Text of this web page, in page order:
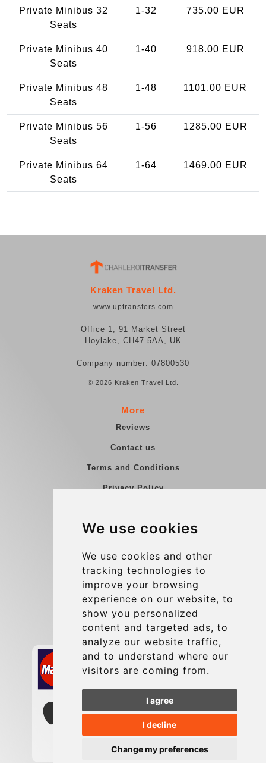
We use cookies
We use cookies and other
tracking technologies to
improve your browsing
experience on our website, to
show you personalized
content and targeted ads, to
analyze our website traffic,
and to understand where our
visitors are coming from.
I agree
I decline
Change my preferences
Private Minibus 32
Seats
1-32 735.00 EUR
Private Minibus 40
Seats
1-40 918.00 EUR
Private Minibus 48
Seats
1-48 1101.00 EUR
Private Minibus 56
Seats
1-56 1285.00 EUR
Private Minibus 64
Seats
1-64 1469.00 EUR
Kraken Travel Ltd.
www.uptransfers.com
Office 1, 91 Market Street
Hoylake, CH47 5AA, UK
Company number: 07800530
© 2026 Kraken Travel Ltd.
More
Reviews
Contact us
Terms and Conditions
Privacy Policy
Group transfers
Contact
info@charleroiexpress.be
Secure Payment with STRIPE